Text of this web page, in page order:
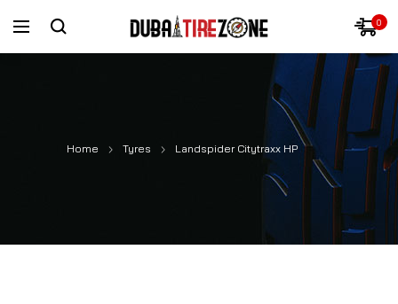
0
Home Tyres Landspider Citytraxx HP